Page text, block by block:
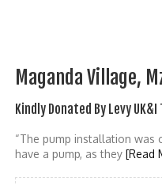
Maganda Village,
Kindly Donated By Levy
“The pump installation
have a pump, as they [Read